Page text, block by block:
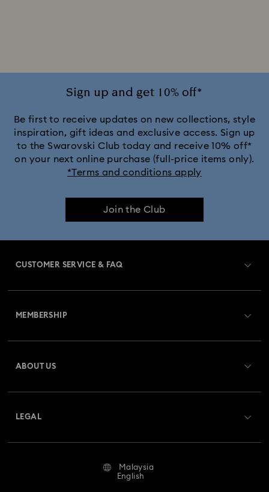
Sign up and get 10% off*
Be first to receive updates on new collections, style
inspiration, gift ideas and exclusive access. Sign up
to the Swarovski Club today and receive 10% off*
on your next online purchase (full-price items only).
*Terms and conditions apply
Join the Club
CUSTOMER SERVICE & FAQ
Returns & Exchange
Repair Status
MEMBERSHIP
ABOUT US
LEGAL
Malaysia
English